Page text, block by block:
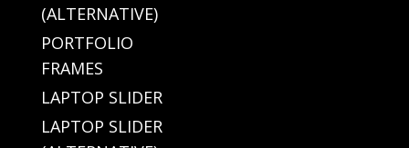
(ALTERNATIVE)
PORTFOLIO
FRAMES
LAPTOP SLIDER
LAPTOP SLIDER